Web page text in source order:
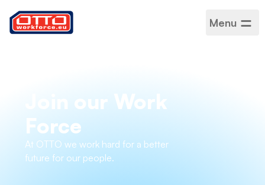
Menu
Join our Work
Force
At OTTO we work hard for a better
future for our people.